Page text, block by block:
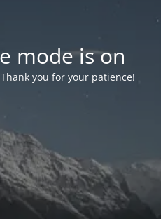
mode is on
you for your patience!